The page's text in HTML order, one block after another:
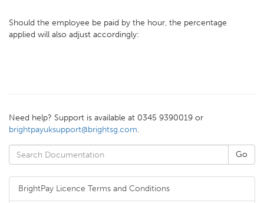
Should the employee be paid by the hour, the percentage
applied will also adjust accordingly:
Need help? Support is available at 0345 9390019 or
brightpayuksupport@brightsg.com.
BrightPay Licence Terms and Conditions